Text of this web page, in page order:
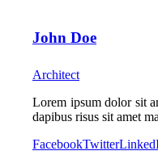
John Doe
Architect
Lorem ipsum dolor sit
dapibus risus sit amet
FacebookTwitter